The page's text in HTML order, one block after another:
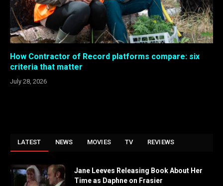
How Contractor of Record platforms compare: six
criteria that matter
July 28, 2026
LATEST NEWS MOVIES TV REVIEWS
Jane Leeves Releasing Book About Her
Time as Daphne on Frasier